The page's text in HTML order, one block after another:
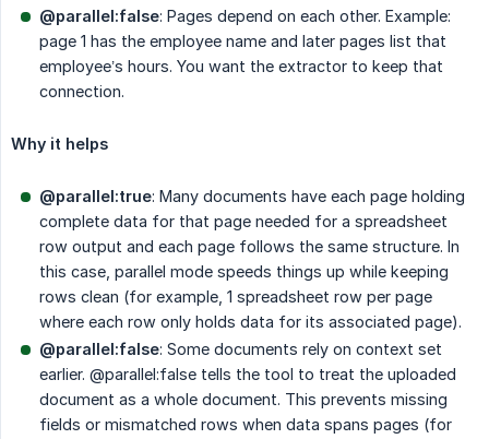
@parallel:false: Pages depend on each other. Example:
page 1 has the employee name and later pages list that
employee’s hours. You want the extractor to keep that
connection.
Why it helps
@parallel:true: Many documents have each page holding
complete data for that page needed for a spreadsheet
row output and each page follows the same structure. In
this case, parallel mode speeds things up while keeping
rows clean (for example, 1 spreadsheet row per page
where each row only holds data for its associated page).
@parallel:false: Some documents rely on context set
earlier. @parallel:false tells the tool to treat the uploaded
document as a whole document. This prevents missing
fields or mismatched rows when data spans pages (for